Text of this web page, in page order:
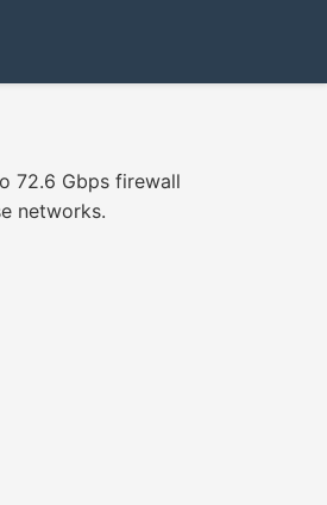
72.6 Gbps firewall
networks.